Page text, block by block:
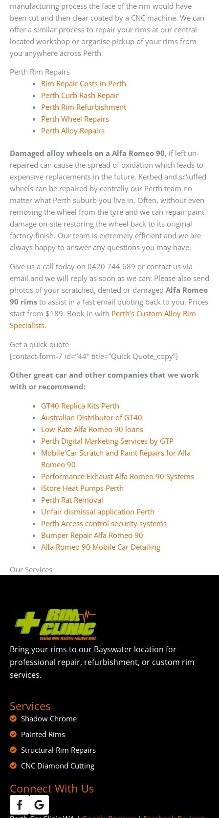
manufacturing process the face of the rim would have
been cut and then clear coated by a CNC machine. We can
offer a similar process to repair your rims at our central
located workshop or organise pickup of your rims from
you anywhere across Perth
Perth Rim Repairs
Rim Repair Costs in Perth
Perth Curb Rash Repair
Perth Rim Refurbishment
Perth Wheel Repairs
Perth Alloy Repairs
Damaged alloy wheels on a Alfa Romeo 90, if left un-
repaired can cause the spread of oxidation which leads to
expensive replacements in the future. Kerbed and sc\uffed
wheels can be repaired by centrally our Perth team no
matter what Perth suburb you live in. Often, without even
removing the wheel from the tyre and we can repair paint
damage on-site restoring the wheel back to its original
factory finish. Our team is extremely efficient and we are
always happy to answer any questions you may have.
Give us a call today on 0420 744 689 or contact us via
email and we will reply as soon as we can: Please also send
photos of your scratched, dented or damaged Alfa Romeo
90 rims to assist in a fast email quoting back to you. Prices
start from $189. Book in with Perth’s Custom Alloy Rim
Specialists.
Get a quick quote
[contact-form-7 id=”44″ title=”Quick Quote_copy”]
Other great car and other companies that we work
with or recommend:
GT40 Replica Kits Perth
Australian Distributor of GT40
Low Rate Alfa Romeo 90 loans
Perth Digital Marketing Services by GTP
Mobile Car Scratch and Paint Repairs for Alfa
Romeo 90
Performance Exhaust Alfa Romeo 90 Systems
iStore Heat Pumps Perth
Perth Rat Removal
Unfair dismissal application Perth
Perth Access control security systems
Bumper Repair Alfa Romeo 90
Alfa Romeo 90 Mobile Car Detailing
Our Services
Bring your rims to our Bayswater location for
professional repair, refurbishment, or custom rim
services.
Services
Shadow Chrome
Painted Rims
Structural Rim Repairs
CNC Diamond Cutting
Connect With Us